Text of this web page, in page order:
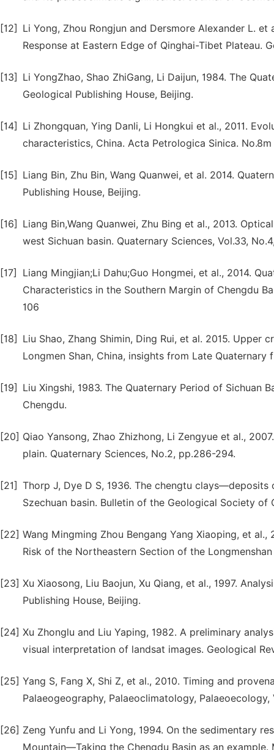
[12]
Li Yong, Zhou Rongjun and Dersmore Alexander L.
Response at Eastern Edge of Qinghai-Tibet Plateau.
[13]
Li YongZhao, Shao ZhiGang, Li Daijun, 1984. The
Geological Publishing House, Beijing.
[14]
Li Zhongquan, Ying Danli, Li Hongkui et al., 2011.
characteristics, China. Acta Petrologica Sinica.
[15]
Liang Bin, Zhu Bin, Wang Quanwei, et al. 2014.
Publishing House, Beijing.
[16]
Liang Bin,Wang Quanwei, Zhu Bing et al., 2013.
west Sichuan basin. Quaternary Sciences, Vol.33,
[17]
Liang Mingjian;Li Dahu;Guo Hongmei, et al., 2014.
Characteristics in the Southern Margin of Chengdu
106
[18]
Liu Shao, Zhang Shimin, Ding Rui, et al. 2015.
Longmen Shan, China, insights from Late
[19]
Liu Xingshi, 1983. The Quaternary Period of Sichuan
Chengdu.
[20] Qiao Yansong, Zhao Zhizhong, Li Zengyue et al.,
plain. Quaternary Sciences, No.2, pp.286-294.
[21] Thorp J, Dye D S, 1936. The chengtu
Szechuan basin. Bulletin of the Geological Society of
[22] Wang Mingming Zhou Bengang Yang Xiaoping, et
Risk of the Northeastern Section of the
[23] Xu Xiaosong, Liu Baojun, Xu Qiang, et al., 1997.
Publishing House, Beijing.
[24] Xu Zhonglu and Liu Yaping, 1982. A preliminary
visual interpretation of landsat images. Geological
[25] Yang S, Fang X, Shi Z, et al., 2010. Timing and
Palaeogeography, Palaeoclimatology, Palaeoecology,
[26] Zeng Yunfu and Li Yong, 1994. On the sedimentary
Mountain—Taking the Chengdu Basin as an